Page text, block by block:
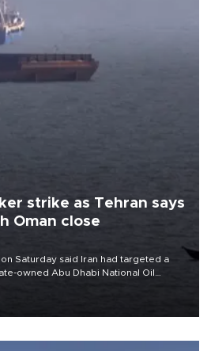
strike as Tehran says
Oman close
Saturday said Iran had targeted a
owned Abu Dhabi National Oil